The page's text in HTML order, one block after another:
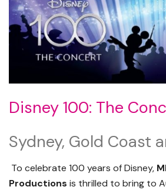
Disney 100: The
Sydney, Gold Coast
To celebrate 100 years of Disney,
Productions is thrilled to bring to